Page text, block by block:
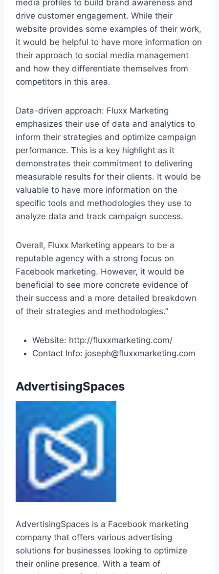
media profiles to build brand awareness and
drive customer engagement. While their
website provides some examples of their work,
it would be helpful to have more information on
their approach to social media management
and how they differentiate themselves from
competitors in this area.
Data-driven approach: Fluxx Marketing
emphasizes their use of data and analytics to
inform their strategies and optimize campaign
performance. This is a key highlight as it
demonstrates their commitment to delivering
measurable results for their clients. It would be
valuable to have more information on the
specific tools and methodologies they use to
analyze data and track campaign success.
Overall, Fluxx Marketing appears to be a
reputable agency with a strong focus on
Facebook marketing. However, it would be
beneficial to see more concrete evidence of
their success and a more detailed breakdown
of their strategies and methodologies.”
Website: http://fluxxmarketing.com/
Contact Info: joseph@fluxxmarketing.com
AdvertisingSpaces
AdvertisingSpaces is a Facebook marketing
company that offers various advertising
solutions for businesses looking to optimize
their online presence. With a team of